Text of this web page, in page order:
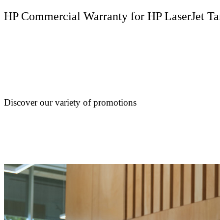
HP Commercial Warranty for HP LaserJet
Discover our variety of promotions